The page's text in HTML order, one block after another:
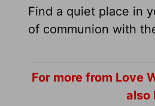
Find a quiet place in
of communion with
For more from Love
also